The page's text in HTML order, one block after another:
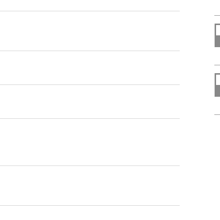
v
n
s
r
h
a
T
S
V
A
r